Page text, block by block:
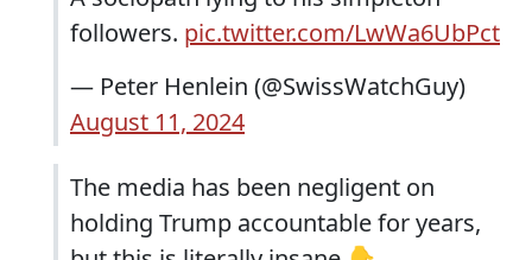
followers. pic.twitter.com/LwWa6UbPct
— Peter Henlein (@SwissWatchGuy)
August 11, 2024
The media has been negligent on
holding Trump accountable for years,